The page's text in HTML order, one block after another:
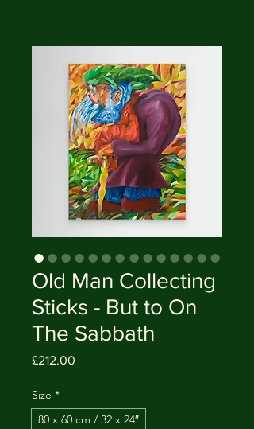
Old Man Collecting
Sticks - But to On
The Sabbath
£212.00
Size *
80 x 60 cm / 32 x 24″